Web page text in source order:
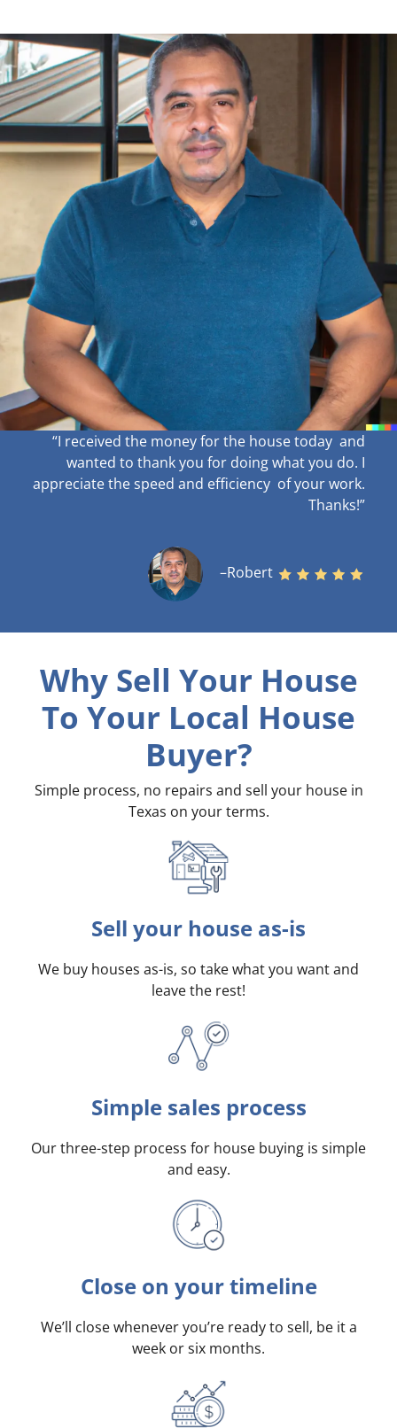
“I received the money for the house today and
wanted to thank you for doing what you do. I
appreciate the speed and efficiency of your work.
Thanks!”
–Robert
Why Sell Your House
To Your Local House
Buyer?
Simple process, no repairs and sell your house in
Texas on your terms.
Sell your house as-is
We buy houses as-is, so take what you want and
leave the rest!
Simple sales process
Our three-step process for house buying is simple
and easy.
Close on your timeline
We’ll close whenever you’re ready to sell, be it a
week or six months.